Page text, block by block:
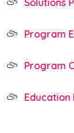
Program
Program